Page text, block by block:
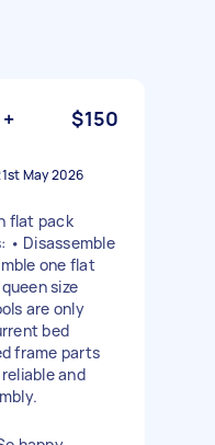
$150
May 2026
flat pack
• Disassemble
one flat
size
are only
bed
frame parts
and